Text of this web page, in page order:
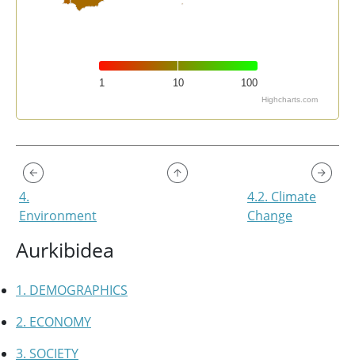
Aurkibidea
1. DEMOGRAPHICS
2. ECONOMY
3. SOCIETY
1 10 100
Highcharts.com
4.
Environment
4.2. Climate
Change